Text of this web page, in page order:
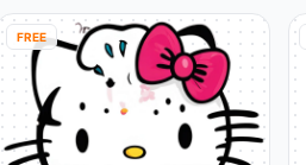
FREE